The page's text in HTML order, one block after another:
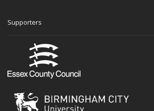
Supporters